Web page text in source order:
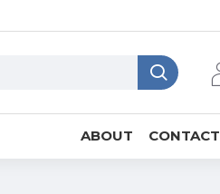
ABOUT CONTACT